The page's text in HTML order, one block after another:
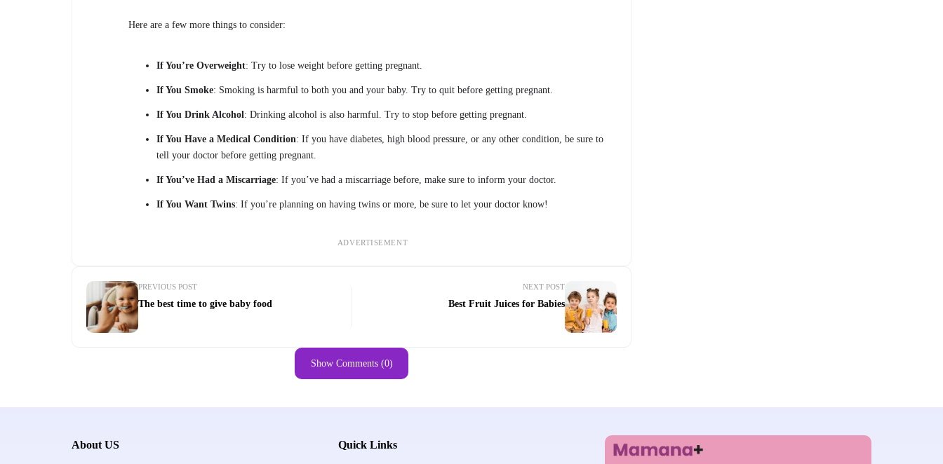
Here are a few more things to consider:
If You’re Overweight: Try to lose weight before getting pregnant.
If You Smoke: Smoking is harmful to both you and your baby. Try to quit before getting pregnant.
If You Drink Alcohol: Drinking alcohol is also harmful. Try to stop before getting pregnant.
If You Have a Medical Condition: If you have diabetes, high blood pressure, or any other condition, be sure to
tell your doctor before getting pregnant.
If You’ve Had a Miscarriage: If you’ve had a miscarriage before, make sure to inform your doctor.
If You Want Twins: If you’re planning on having twins or more, be sure to let your doctor know!
ADVERTISEMENT
PREVIOUS POST
The best time to give baby food
NEXT POST
Best Fruit Juices for Babies
Show Comments (0)
About US Quick Links